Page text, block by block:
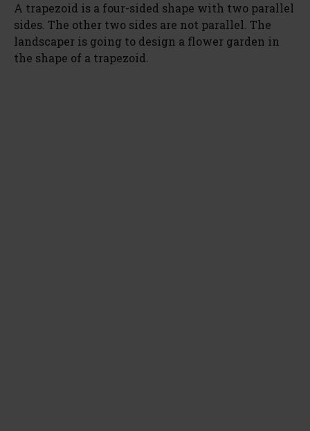
A trapezoid is a four-sided shape with two parallel
sides. The other two sides are not parallel. The
landscaper is going to design a flower garden in
the shape of a trapezoid.